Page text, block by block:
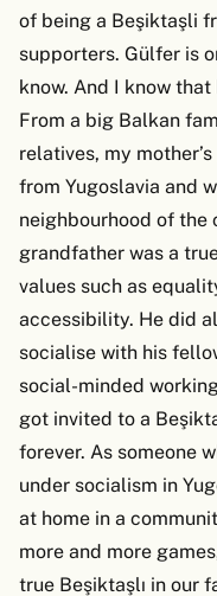
of being a Beşiktaşli
supporters. Gülfer is
know. And I know
From a big Balkan
relatives, my
from Yugoslavia and
neighbourhood of the
grandfather was a
values such as
accessibility. He did
socialise with his
social-minded
got invited to a
forever. As someone
under socialism in
at home in a
more and more
true Beşiktaşlı in our